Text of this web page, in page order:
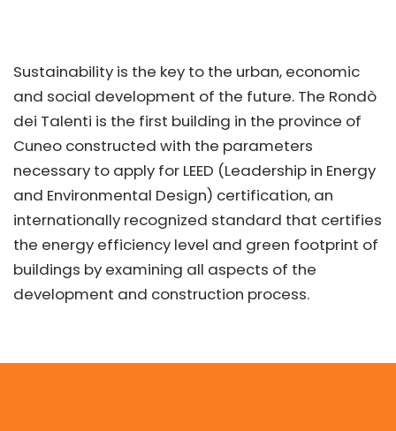
Sustainability is the key to the urban, economic
and social development of the future. The Rondò
dei Talenti is the first building in the province of
Cuneo constructed with the parameters
necessary to apply for LEED (Leadership in Energy
and Environmental Design) certification, an
internationally recognized standard that certifies
the energy efficiency level and green footprint of
buildings by examining all aspects of the
development and construction process.